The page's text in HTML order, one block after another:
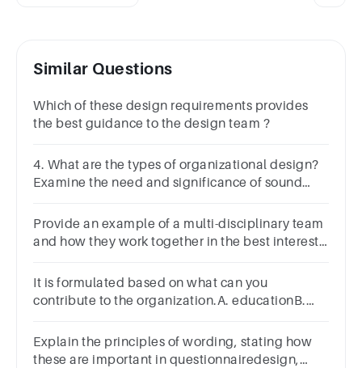
Similar Questions
Which of these design requirements provides
the best guidance to the design team ?
4. What are the types of organizational design?
Examine the need and significance of sound
Provide an example of a multi-disciplinary team
and how they work together in the best interests
It is formulated based on what can you
contribute to the organization.A. educationB.
Explain the principles of wording, stating how
these are important in questionnairedesign,